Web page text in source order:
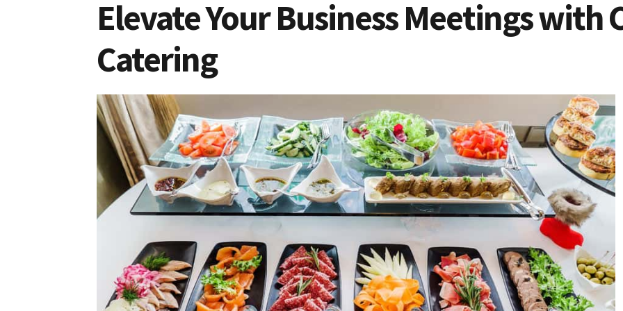
Elevate Your Business Meetings with
Catering